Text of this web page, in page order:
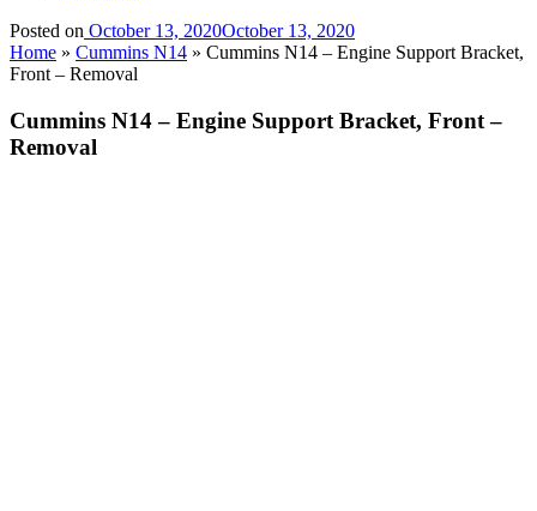
Posted on October 13, 2020October 13, 2020
Home » Cummins N14 » Cummins N14 – Engine Support Bracket,
Front – Removal
Cummins N14 – Engine Support Bracket, Front –
Removal